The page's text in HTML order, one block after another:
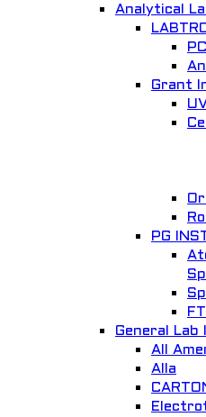
General Lab. Instrument
Vertical Autoclave Model SA-
Add to Wishlist
Analytical
Grant
PG
General
All
Alla